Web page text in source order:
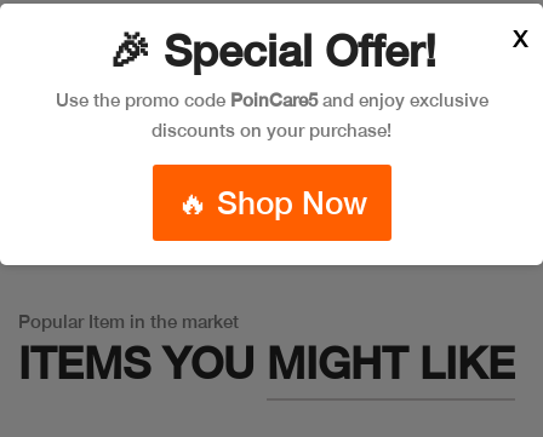
Leave a Comment
: Trying to access array offset on false in
Popular Item in the market
ITEMS YOU MIGHT LIKE
🎉 Special Offer!
Use the promo code PoinCare5and enjoy exclusive
discounts on your purchase!
🔥 Shop Now
X